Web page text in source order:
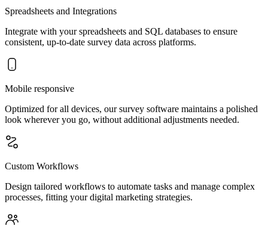
Spreadsheets and Integrations
Integrate with your spreadsheets and SQL databases to ensure
consistent, up-to-date survey data across platforms.
Mobile responsive
Optimized for all devices, our survey software maintains a polished
look wherever you go, without additional adjustments needed.
Custom Workflows
Design tailored workflows to automate tasks and manage complex
processes, fitting your digital marketing strategies.